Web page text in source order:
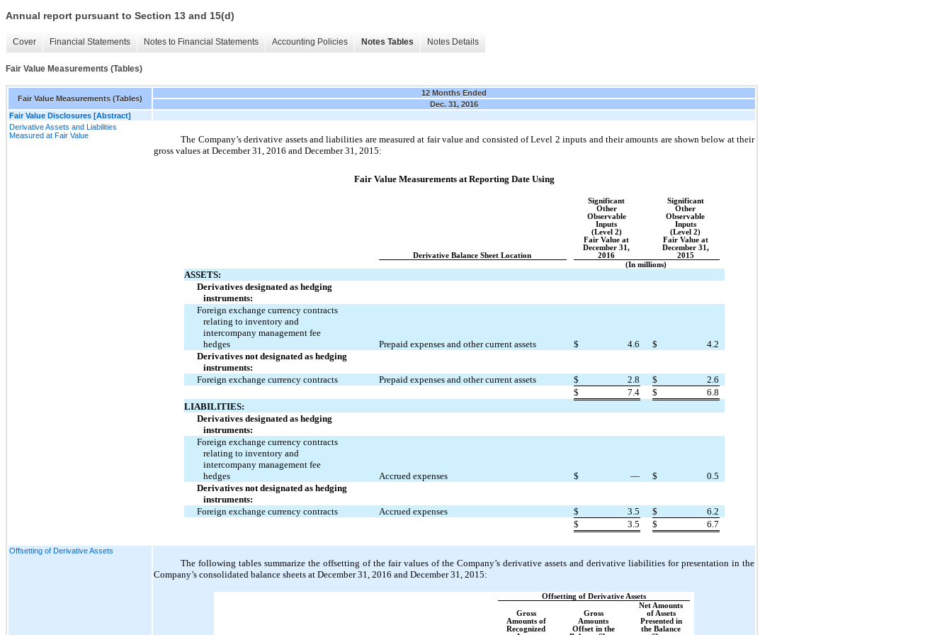
Annual report pursuant to Section 13 and 15(d)
Cover Financial Statements Notes to Financial Statements Accounting Policies Notes Tables Notes Details
Fair Value Measurements (Tables)
Fair Value Measurements (Tables)
12 Months Ended
Dec. 31, 2016
Fair Value Disclosures [Abstract]
Derivative Assets and Liabilities
Measured at Fair Value
The Company’s derivative assets and liabilities are measured at fair value and consisted of Level 2 inputs and their amounts are shown below at their
gross values at December 31, 2016 and December 31, 2015:
Fair Value Measurements at Reporting Date Using
Derivative Balance Sheet Location
Significant
Other
Observable
Inputs
(Level 2)
Fair Value at
December 31,
2016
Significant
Other
Observable
Inputs
(Level 2)
Fair Value at
December 31,
2015
(In millions)
ASSETS:
Derivatives designated as hedging
instruments:
Foreign exchange currency contracts
relating to inventory and
intercompany management fee
hedges
Prepaid expenses and other current assets $ 4.6 $
4.2
Derivatives not designated as hedging
instruments:
Foreign exchange currency contracts
Prepaid expenses and other current assets $ 2.8 $
2.6
$
7.4 $
6.8
LIABILITIES:
Derivatives designated as hedging
instruments:
Foreign exchange currency contracts
relating to inventory and
intercompany management fee
hedges
Accrued expenses $ — $
0.5
Derivatives not designated as hedging
instruments:
Foreign exchange currency contracts
Accrued expenses $ 3.5 $
6.2
$
3.5 $ 6.7
Offsetting of Derivative Assets
The following tables summarize the offsetting of the fair values of the Company’s derivative assets and derivative liabilities for presentation in the
Company’s consolidated balance sheets at December 31, 2016 and December 31, 2015:
Offsetting of Derivative Assets
Gross
Amounts of
Recognized
Gross
Amounts
Offset in the
Net Amounts
of Assets
Presented in
the Balance